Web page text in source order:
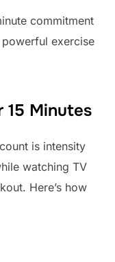
commitment
exercise
15 Minutes
is intensity
watching TV
Here’s how